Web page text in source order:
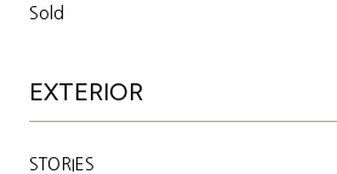
Sold
EXTERIOR
STORIES